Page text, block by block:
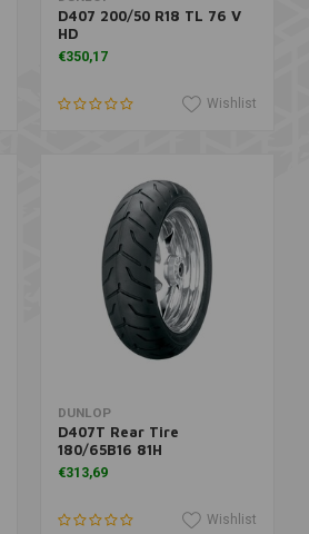
D407 200/50 R18 TL 76 V
HD
€350,17
Wishlist
DUNLOP
D407T Rear Tire
180/65B16 81H
€313,69
Wishlist